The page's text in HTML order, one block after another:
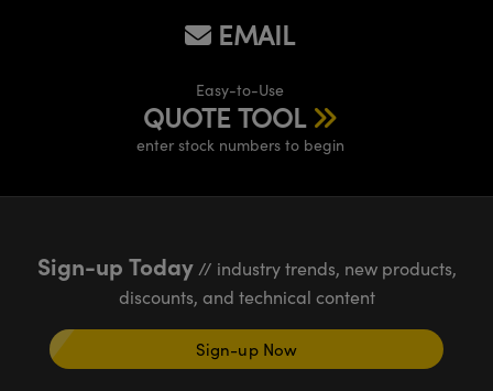
EMAIL
Easy-to-Use
QUOTE TOOL
enter stock numbers to begin
Sign-up Today// industry trends, new products,
discounts, and technical content
Sign-up Now